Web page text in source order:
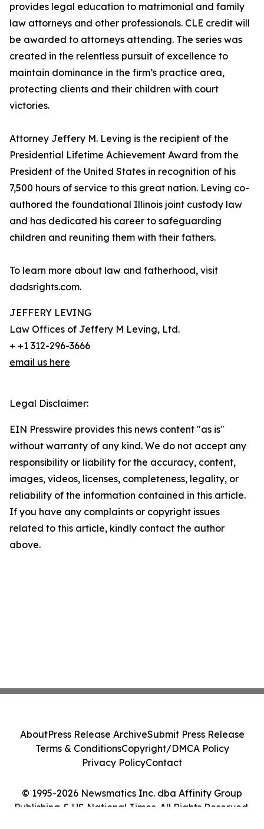
provides legal education to matrimonial and family
law attorneys and other professionals. CLE credit will
be awarded to attorneys attending. The series was
created in the relentless pursuit of excellence to
maintain dominance in the firm’s practice area,
protecting clients and their children with court
victories.
Attorney Jeffery M. Leving is the recipient of the
Presidential Lifetime Achievement Award from the
President of the United States in recognition of his
7,500 hours of service to this great nation. Leving co-
authored the foundational Illinois joint custody law
and has dedicated his career to safeguarding
children and reuniting them with their fathers.
To learn more about law and fatherhood, visit
dadsrights.com.
JEFFERY LEVING
Law Offices of Jeffery M Leving, Ltd.
+ +1 312-296-3666
email us here
Legal Disclaimer:
EIN Presswire provides this news content "as is"
without warranty of any kind. We do not accept any
responsibility or liability for the accuracy, content,
images, videos, licenses, completeness, legality, or
reliability of the information contained in this article.
If you have any complaints or copyright issues
related to this article, kindly contact the author
above.
© 1995-2026 Newsmatics Inc. dba Affinity Group
Publishing & US National Times. All Rights Reserved.
AboutPress Release ArchiveSubmit Press Release
Terms & ConditionsCopyright/DMCA Policy
Privacy PolicyContact